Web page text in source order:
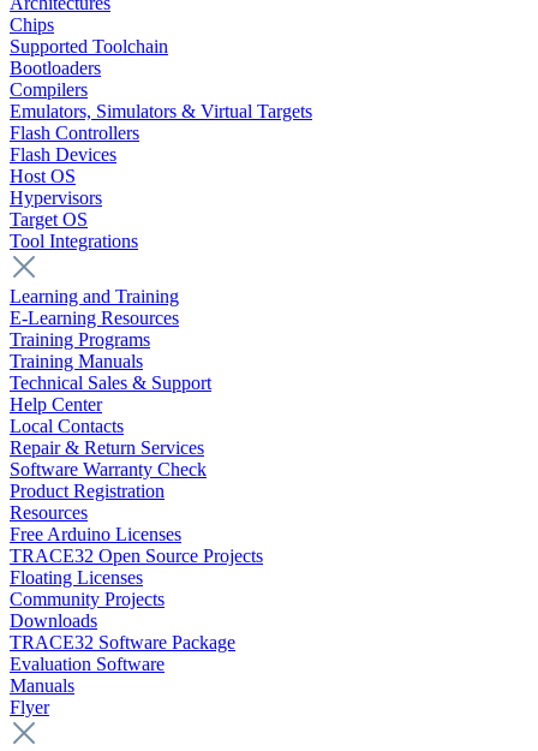
Chips
Supported Toolchain
Bootloaders
Compilers
Emulators, Simulators & Virtual Targets
Flash Controllers
Flash Devices
Host OS
Hypervisors
Target OS
Tool Integrations
Learning and Training
E-Learning Resources
Training Programs
Training Manuals
Technical Sales & Support
Help Center
Local Contacts
Repair & Return Services
Software Warranty Check
Product Registration
Resources
Free Arduino Licenses
TRACE32 Open Source Projects
Floating Licenses
Community Projects
Downloads
TRACE32 Software Package
Evaluation Software
Manuals
Flyer